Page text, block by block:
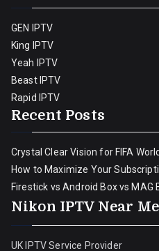
GEN IPTV
King IPTV
Yeah IPTV
Beast IPTV
Rapid IPTV
Recent Posts
Crystal Clear Vision for FIFA
How to Maximize Your
Firestick vs Android Box vs
Nikon IPTV Near Me
UK IPTV Service Provider